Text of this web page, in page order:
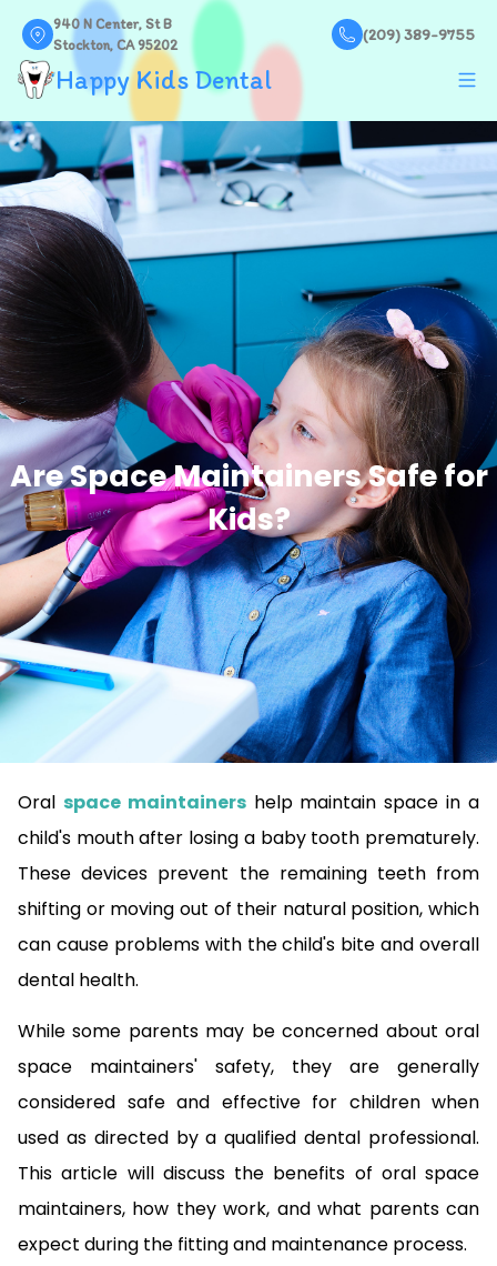
940 N Center, St B
Stockton, CA 95202
(209) 389-9755
Happy Kids Dental
Are Space Maintainers Safe for
Kids?
Oral space maintainershelp maintain space in a
child's mouth after losing a baby tooth prematurely.
These devices prevent the remaining teeth from
shifting or moving out of their natural position, which
can cause problems with the child's bite and overall
dental health.
While some parents may be concerned about oral
space maintainers' safety, they are generally
considered safe and effective for children when
used as directed by a qualified dental professional.
This article will discuss the benefits of oral space
maintainers, how they work, and what parents can
expect during the fitting and maintenance process.